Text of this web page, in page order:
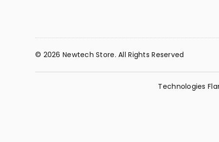
© 2026 Newtech Store. All Rights Reserved
Technologies